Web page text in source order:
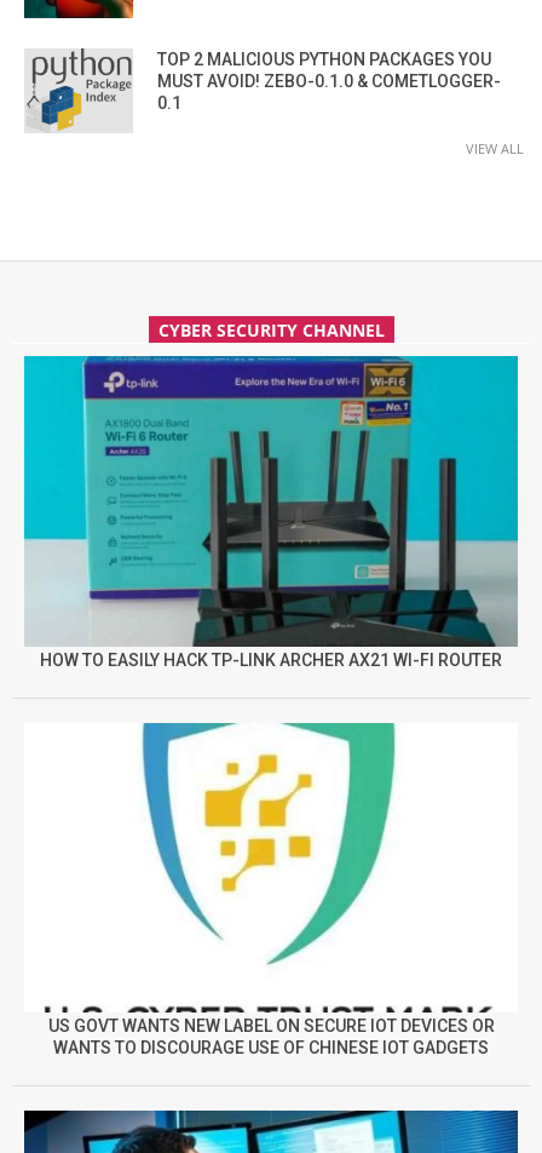
TOP 2 MALICIOUS PYTHON PACKAGES YOU
MUST AVOID! ZEBO-0.1.0 & COMETLOGGER-
0.1
VIEW ALL
CYBER SECURITY CHANNEL
HOW TO EASILY HACK TP-LINK ARCHER AX21 WI-FI ROUTER
US GOVT WANTS NEW LABEL ON SECURE IOT DEVICES OR
WANTS TO DISCOURAGE USE OF CHINESE IOT GADGETS